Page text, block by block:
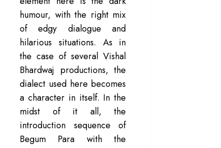
humour, with the right mix
of edgy dialogue and
hilarious situations. As in
the case of several Vishal
Bhardwaj productions, the
dialect used here becomes
a character in itself. In the
midst of it all, the
introduction sequence of
Begum Para with the